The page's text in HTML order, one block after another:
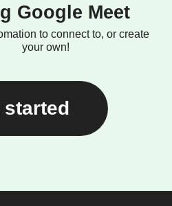
Google Meet
to connect to, or create
your own!
started